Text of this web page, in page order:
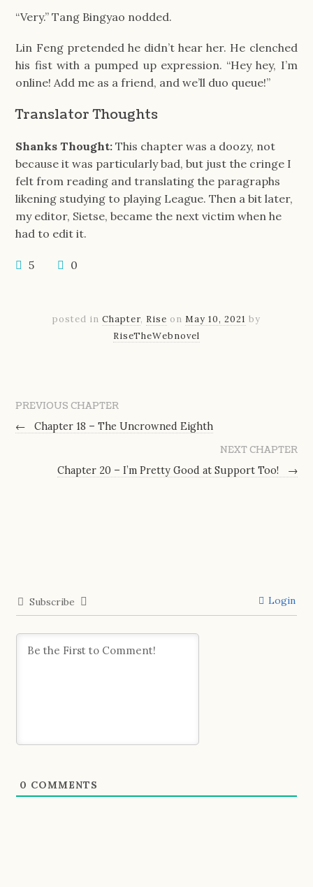
“Very.” Tang Bingyao nodded.
Lin Feng pretended he didn’t hear her. He clenched
his fist with a pumped up expression. “Hey hey, I’m
online! Add me as a friend, and we’ll duo queue!”
Translator Thoughts
Shanks Thought:This chapter was a doozy, not
because it was particularly bad, but just the cringe I
felt from reading and translating the paragraphs
likening studying to playing League. Then a bit later,
my editor, Sietse, became the next victim when he
had to edit it.
5 0
posted in Chapter, Rise on May 10, 2021 by
RiseTheWebnovel
PREVIOUS CHAPTER
←
Chapter 18 – The Uncrowned Eighth
NEXT CHAPTER
Chapter 20 – I’m Pretty Good at Support Too!
→
Subscribe Login
0 COMMENTS